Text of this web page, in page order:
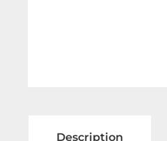
Description